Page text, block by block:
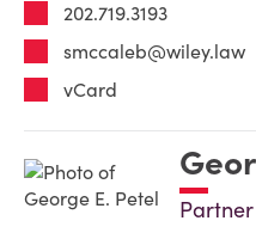
202.719.3193
smccaleb@wiley.law
vCard
Partner